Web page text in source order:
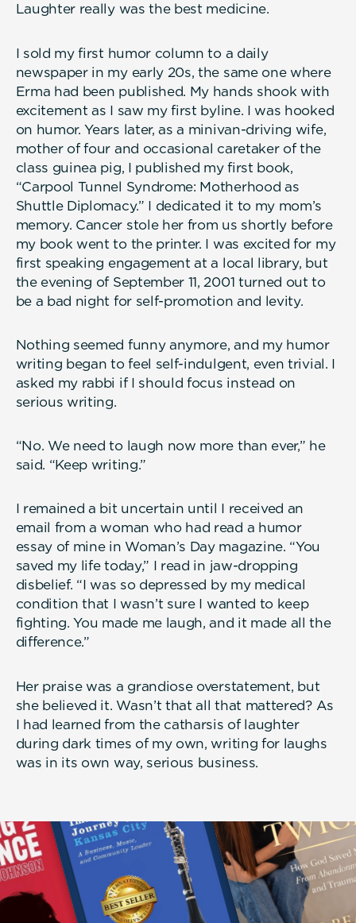
Laughter really was the best medicine.
I sold my first humor column to a daily
newspaper in my early 20s, the same one where
Erma had been published. My hands shook with
excitement as I saw my first byline. I was hooked
on humor. Years later, as a minivan-driving wife,
mother of four and occasional caretaker of the
class guinea pig, I published my first book,
“Carpool Tunnel Syndrome: Motherhood as
Shuttle Diplomacy.” I dedicated it to my mom’s
memory. Cancer stole her from us shortly before
my book went to the printer. I was excited for my
first speaking engagement at a local library, but
the evening of September 11, 2001 turned out to
be a bad night for self-promotion and levity.
Nothing seemed funny anymore, and my humor
writing began to feel self-indulgent, even trivial. I
asked my rabbi if I should focus instead on
serious writing.
“No. We need to laugh now more than ever,” he
said. “Keep writing.”
I remained a bit uncertain until I received an
email from a woman who had read a humor
essay of mine in Woman’s Day magazine. “You
saved my life today,” I read in jaw-dropping
disbelief. “I was so depressed by my medical
condition that I wasn’t sure I wanted to keep
fighting. You made me laugh, and it made all the
difference.”
Her praise was a grandiose overstatement, but
she believed it. Wasn’t that all that mattered? As
I had learned from the catharsis of laughter
during dark times of my own, writing for laughs
was in its own way, serious business.